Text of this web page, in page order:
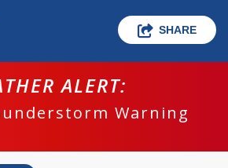
SHARE
ALERT:
Warning